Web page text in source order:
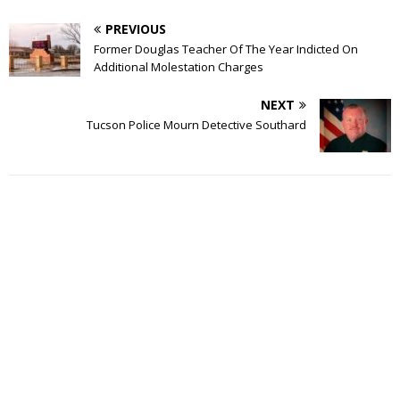
PREVIOUS
Former Douglas Teacher Of The Year Indicted On
Additional Molestation Charges
NEXT
Tucson Police Mourn Detective Southard